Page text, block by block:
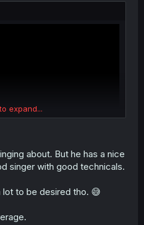
expand...
about. But he has a nice
singer with good technicals.
lot to be desired tho. 😅